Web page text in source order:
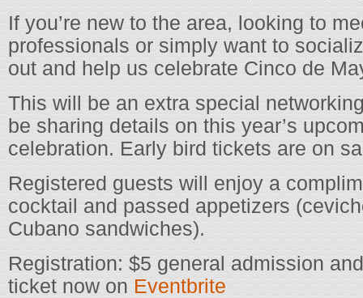
If you’re new to the area, looking to
professionals or simply want to
out and help us celebrate Cinco de
This will be an extra special
be sharing details on this year’s
celebration. Early bird tickets are on
Registered guests will enjoy a
cocktail and passed appetizers
Cubano sandwiches).
Registration: $5 general admission
ticket now on Eventbrite